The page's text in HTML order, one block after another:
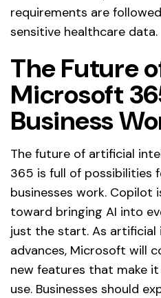
requirements are
sensitive healthcare data.
The Future
Microsoft
Business
The future of artificial
365 is full of possibilities
businesses work. Copilot
toward bringing AI into
just the start. As
advances, Microsoft will
new features that make
use. Businesses should